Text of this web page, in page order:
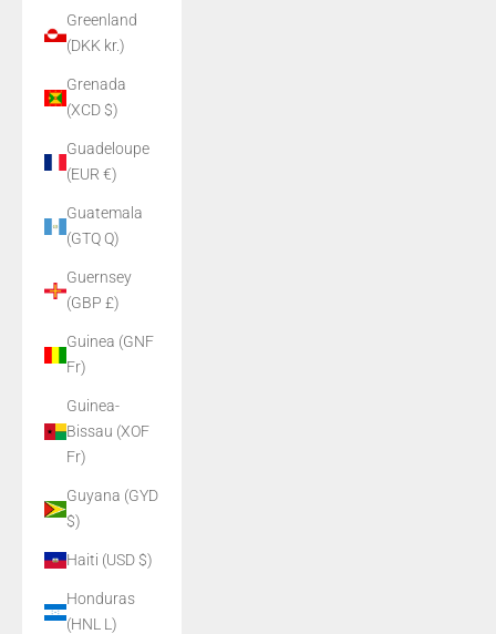
Greenland
(DKK kr.)
Grenada
(XCD $)
Guadeloupe
(EUR €)
Guatemala
(GTQ Q)
Guernsey
(GBP £)
Guinea (GNF
Fr)
Guinea-
Bissau (XOF
Fr)
Guyana (GYD
$)
Haiti (USD $)
Honduras
(HNL L)